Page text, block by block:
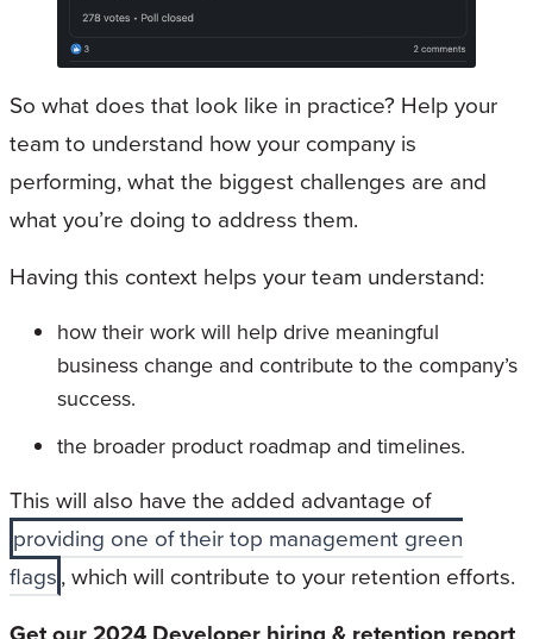
So what does that look like in practice? Help your
team to understand how your company is
performing, what the biggest challenges are and
what you’re doing to address them.
Having this context helps your team understand:
how their work will help drive meaningful
business change and contribute to the company’s
success.
the broader product roadmap and timelines.
This will also have the added advantage of
providing one of their top management green
flags, which will contribute to your retention efforts.